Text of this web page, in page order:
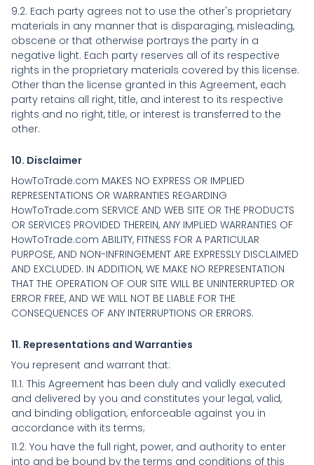
9.2. Each party agrees not to use the other's proprietary
materials in any manner that is disparaging, misleading,
obscene or that otherwise portrays the party in a
negative light. Each party reserves all of its respective
rights in the proprietary materials covered by this license.
Other than the license granted in this Agreement, each
party retains all right, title, and interest to its respective
rights and no right, title, or interest is transferred to the
other.
10. Disclaimer
HowToTrade.com MAKES NO EXPRESS OR IMPLIED
REPRESENTATIONS OR WARRANTIES REGARDING
HowToTrade.com SERVICE AND WEB SITE OR THE PRODUCTS
OR SERVICES PROVIDED THEREIN, ANY IMPLIED WARRANTIES OF
HowToTrade.com ABILITY, FITNESS FOR A PARTICULAR
PURPOSE, AND NON-INFRINGEMENT ARE EXPRESSLY DISCLAIMED
AND EXCLUDED. IN ADDITION, WE MAKE NO REPRESENTATION
THAT THE OPERATION OF OUR SITE WILL BE UNINTERRUPTED OR
ERROR FREE, AND WE WILL NOT BE LIABLE FOR THE
CONSEQUENCES OF ANY INTERRUPTIONS OR ERRORS.
11. Representations and Warranties
You represent and warrant that:
11.1. This Agreement has been duly and validly executed
and delivered by you and constitutes your legal, valid,
and binding obligation, enforceable against you in
accordance with its terms;
11.2. You have the full right, power, and authority to enter
into and be bound by the terms and conditions of this